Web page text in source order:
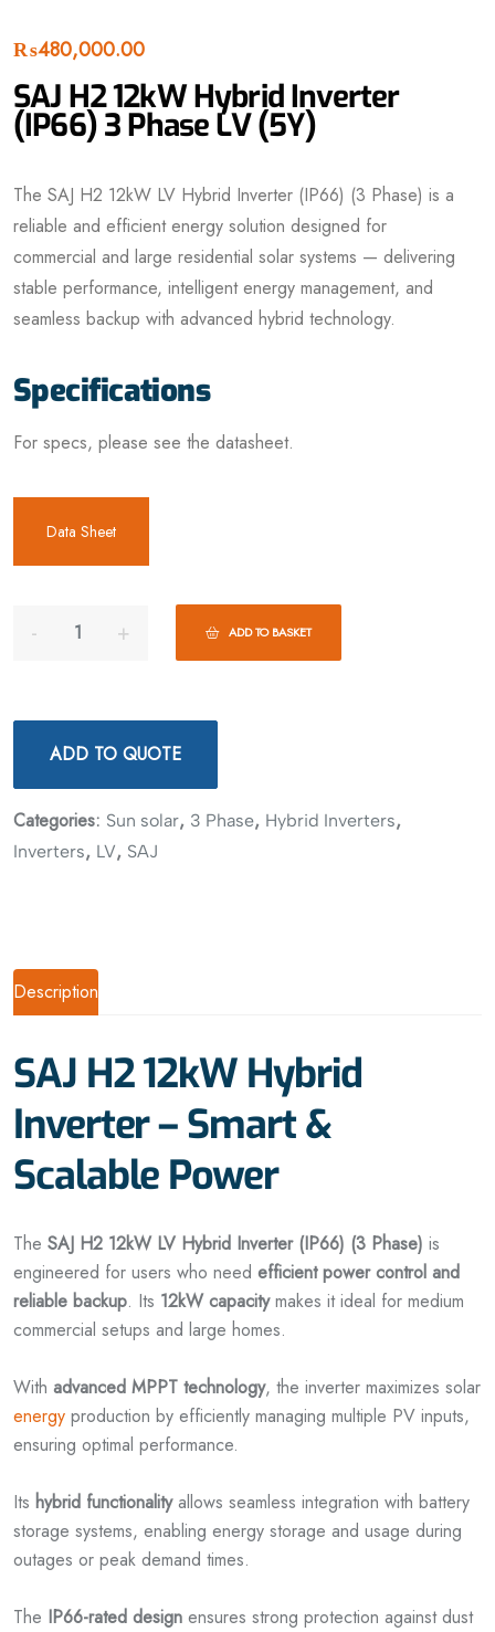
₨480,000.00
SAJ H2 12kW Hybrid Inverter
(IP66) 3 Phase LV (5Y)
The SAJ H2 12kW LV Hybrid Inverter (IP66) (3 Phase) is a
reliable and efficient energy solution designed for
commercial and large residential solar systems — delivering
stable performance, intelligent energy management, and
seamless backup with advanced hybrid technology.
Specifications
For specs, please see the datasheet.
Data Sheet
ADD TO BASKET
ADD TO QUOTE
Categories: Sun solar, 3 Phase, Hybrid Inverters,
Inverters, LV, SAJ
Description
SAJ H2 12kW Hybrid
Inverter – Smart &
Scalable Power
The SAJ H2 12kW LV Hybrid Inverter (IP66) (3 Phase) is
engineered for users who need efficient power control and
reliable backup. Its 12kW capacitymakes it ideal for medium
commercial setups and large homes.
With advanced MPPT technology, the inverter maximizes solar
energy production by efficiently managing multiple PV inputs,
ensuring optimal performance.
Its hybrid functionalityallows seamless integration with battery
storage systems, enabling energy storage and usage during
outages or peak demand times.
The IP66-rated design ensures strong protection against dust